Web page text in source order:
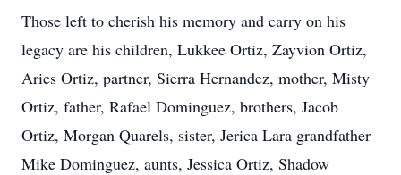
Those left to cherish his memory and carry on his
legacy are his children, Lukkee Ortiz, Zayvion Ortiz,
Aries Ortiz, partner, Sierra Hernandez, mother, Misty
Ortiz, father, Rafael Dominguez, brothers, Jacob
Ortiz, Morgan Quarels, sister, Jerica Lara grandfather
Mike Dominguez, aunts, Jessica Ortiz, Shadow